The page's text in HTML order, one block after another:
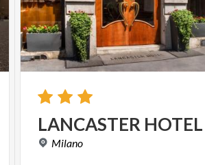
LANCASTER HOTEL
Milano